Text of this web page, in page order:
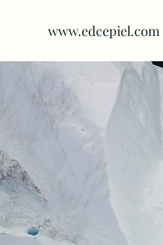
www.edcepiel.com